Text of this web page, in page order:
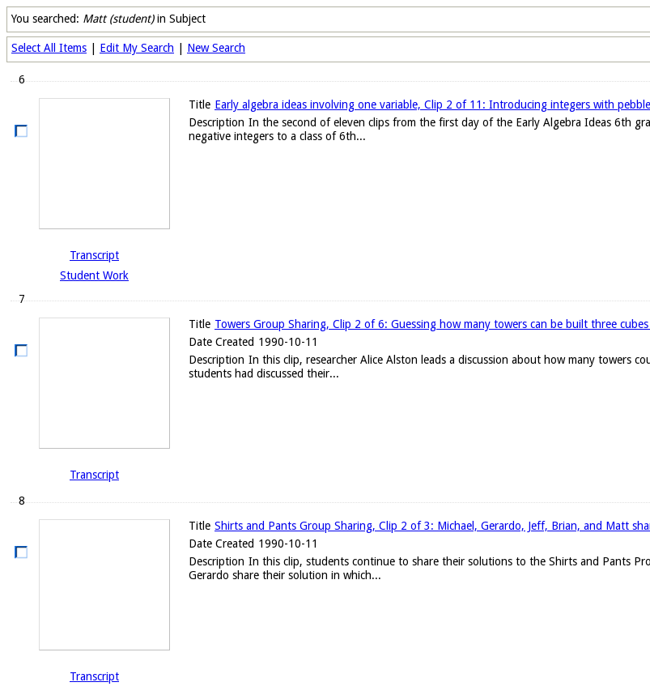
You searched: Matt (student)in Subject
Select All Items Edit My Search New Search
6
Transcript
Student Work
Title Early algebra ideas involving one variable, Clip 2 of 11: Introducing integers with
Description In the second of eleven clips from the first day of the Early Algebra Ideas 6th
negative integers to a class of 6th...
7
Transcript
Title Towers Group Sharing, Clip 2 of 6: Guessing how many towers can be built three
Date Created 1990-10-11
Description In this clip, researcher Alice Alston leads a discussion about how many towers
students had discussed their...
8
Transcript
Title Shirts and Pants Group Sharing, Clip 2 of 3: Michael, Gerardo, Jeff, Brian, and Matt
Date Created 1990-10-11
Description In this clip, students continue to share their solutions to the Shirts and Pants
Gerardo share their solution in which...